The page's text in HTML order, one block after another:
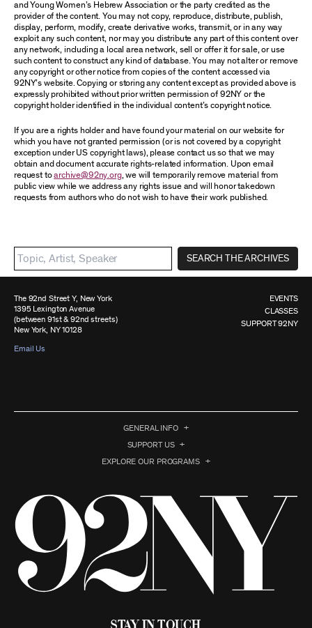
and Young Women’s Hebrew Association or the party credited as the
provider of the content. You may not copy, reproduce, distribute, publish,
display, perform, modify, create derivative works, transmit, or in any way
exploit any such content, nor may you distribute any part of this content over
any network, including a local area network, sell or offer it for sale, or use
such content to construct any kind of database. You may not alter or remove
any copyright or other notice from copies of the content accessed via
92NY’s website. Copying or storing any content except as provided above is
expressly prohibited without prior written permission of 92NY or the
copyright holder identified in the individual content’s copyright notice.
If you are a rights holder and have found your material on our website for
which you have not granted permission (or is not covered by a copyright
exception under US copyright laws), please contact us so that we may
obtain and document accurate rights-related information. Upon email
request toarchive@92ny.org, we will temporarily remove material from
public view while we address any rights issue and will honor takedown
requests from authors who do not wish to have their work published.
SEARCH THE ARCHIVES
The 92nd Street Y, New York
1395 Lexington Avenue
(between 91st & 92nd streets)
New York, NY 10128
Email Us
EVENTS
CLASSES
SUPPORT 92NY
GENERAL INFO
SUPPORT US
EXPLORE OUR PROGRAMS
Stay in Touch